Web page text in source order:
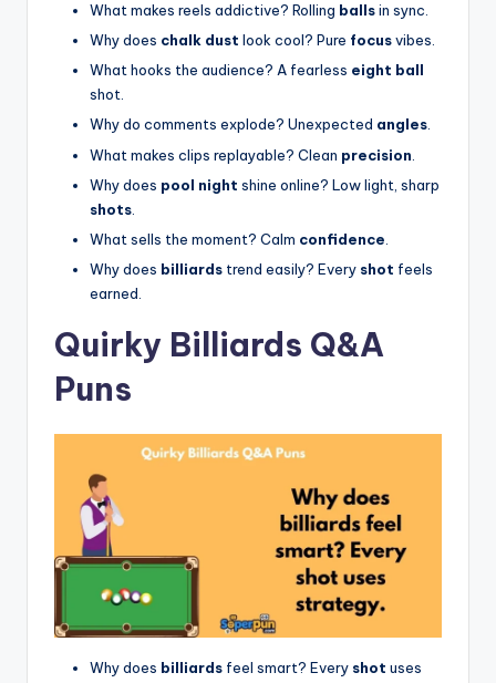
What makes reels addictive? Rolling ballsin sync.
Why does chalk dust look cool? Pure focusvibes.
What hooks the audience? A fearless eight ball
shot.
Why do comments explode? Unexpected angles.
What makes clips replayable? Clean precision
Why does pool night shine online? Low light, sharp
shots
What sells the moment? Calm confidence
Why does billiards trend easily? Every shot feels
earned.
Quirky Billiards Q&A
Puns
Why does billiards feel smart? Every shot uses